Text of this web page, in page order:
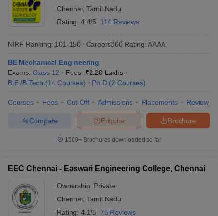
Chennai Tamil Nadu
Rating: 4.4/5 114 Reviews
NIRF Ranking: 101-150 Careers360 Rating: AAAA
BE Mechanical Engineering
Exams: Class 12 Fees :₹2.20 Lakhs
B.E /B.Tech (14 Courses) Ph.D (2 Courses)
Courses Fees Cut-Off Admissions Placements Review
Brochure
Enquire
Compare
1500+Brochures downloaded so far
EEC Chennai - Easwari Engineering College, Chennai
Ownership: Private
Chennai Tamil Nadu
Rating: 4.1/5 75 Reviews